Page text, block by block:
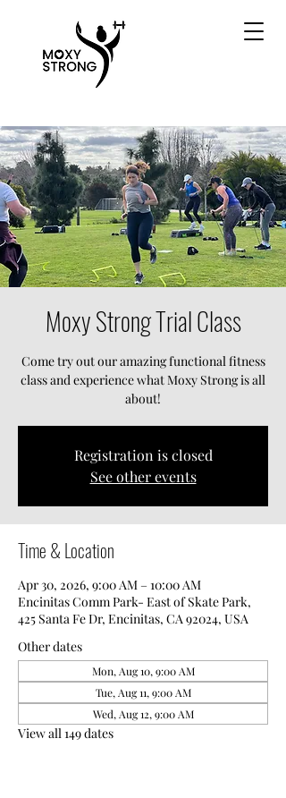
Moxy Strong Trial Class
Come try out our amazing functional fitness
class and experience what Moxy Strong is all
about!
Registration is closed
See other events
Time & Location
Apr 30, 2026, 9:00 AM – 10:00 AM
Encinitas Comm Park- East of Skate Park,
425 Santa Fe Dr, Encinitas, CA 92024, USA
Other dates
Mon, Aug 10, 9:00 AM
Tue, Aug 11, 9:00 AM
Wed, Aug 12, 9:00 AM
View all 149 dates